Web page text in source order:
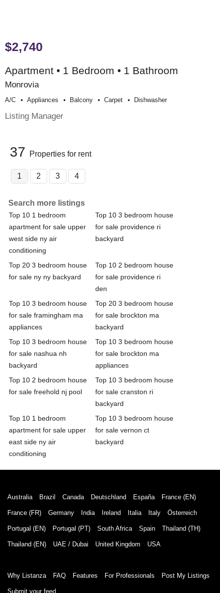
$2,740
Apartment • 1 Bedroom • 1 Bathroom
Monrovia
A/c Appliances Balcony Carpet Dishwasher
Listing Manager
37 Properties for rent
1 2 3 4
Search more listings
Top 10 1 bedroom
apartment for sale upper
west side ny air
conditioning
Top 10 3 bedroom house
for sale providence ri
backyard
Top 20 3 bedroom house
for sale ny ny backyard
Top 10 2 bedroom house
for sale providence ri
den
Top 10 3 bedroom house
for sale framingham ma
appliances
Top 20 3 bedroom house
for sale brockton ma
backyard
Top 10 3 bedroom house
for sale nashua nh
backyard
Top 10 3 bedroom house
for sale brockton ma
appliances
Top 10 2 bedroom house
for sale freehold nj pool
Top 10 3 bedroom house
for sale cranston ri
backyard
Top 10 1 bedroom
apartment for sale upper
east side ny air
conditioning
Top 10 3 bedroom house
for sale vernon ct
backyard
Australia Brazil Canada Deutschland España France (EN)
France (FR) Germany India Ireland Italia Italy Österreich
Portugal (EN) Portugal (PT) South Africa Spain Thailand (TH)
Thailand (EN) UAE / Dubai United Kingdom USA
Why Listanza FAQ Features For Professionals Post My Listings
Submit your feed